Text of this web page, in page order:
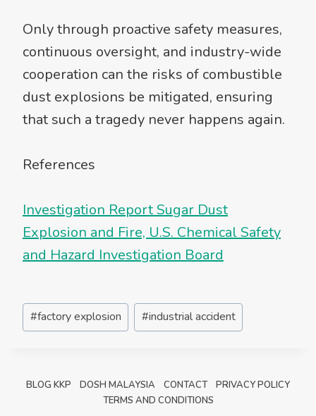
Only through proactive safety measures,
continuous oversight, and industry-wide
cooperation can the risks of combustible
dust explosions be mitigated, ensuring
that such a tragedy never happens again.
References
Investigation Report Sugar Dust
Explosion and Fire, U.S. Chemical Safety
and Hazard Investigation Board
Post
Tags:
#factory explosion #industrial accident
BLOG KKP DOSH MALAYSIA CONTACT
PRIVACY POLICY
TERMS AND CONDITIONS